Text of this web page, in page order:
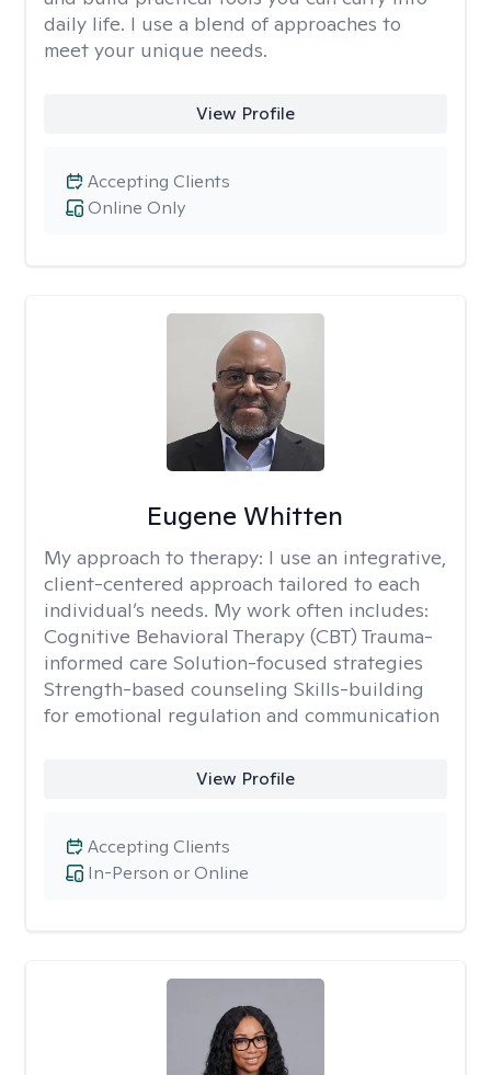
daily life. I use a blend of approaches to
meet your unique needs.
View Profile
Online Only
Accepting Clients
Eugene Whitten
My approach to therapy: I use an integrative,
client-centered approach tailored to each
individual’s needs. My work often includes:
Cognitive Behavioral Therapy (CBT) Trauma-
informed care Solution-focused strategies
Strength-based counseling Skills-building
for emotional regulation and communication
View Profile
In-Person or Online
Accepting Clients